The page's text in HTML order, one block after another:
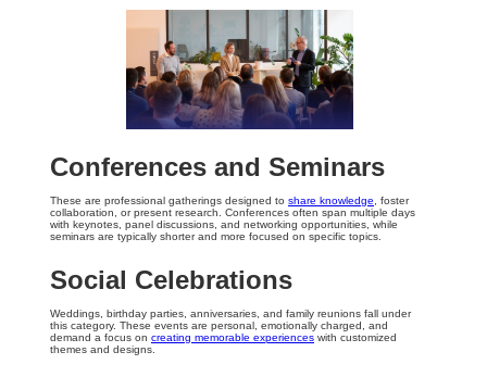
Conferences and Seminars
These are professional gatherings designed to share knowledge , foster
collaboration, or present research. Conferences often span multiple days
with keynotes, panel discussions, and networking opportunities, while
seminars are typically shorter and more focused on specific topics.
Social Celebrations
Weddings, birthday parties, anniversaries, and family reunions fall under
this category. These events are personal, emotionally charged, and
demand a focus on creating memorable experiences with customized
themes and designs.